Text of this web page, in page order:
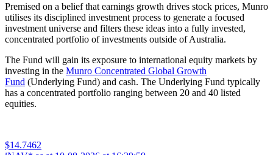
Premised on a belief that earnings growth drives stock prices, Munro
utilises its disciplined investment process to generate a focused
investment universe and filters these ideas into a fully invested,
concentrated portfolio of investments outside of Australia.
The Fund will gain its exposure to international equity markets by
investing in the Munro Concentrated Global Growth
Fund (Underlying Fund) and cash. The Underlying Fund typically
has a concentrated portfolio ranging between 20 and 40 listed
equities.
$14.7462